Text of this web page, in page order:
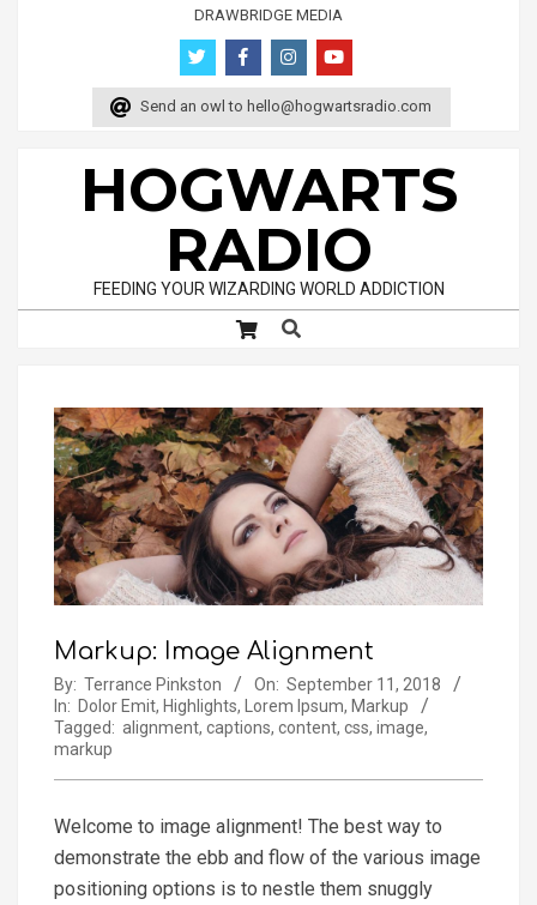
DRAWBRIDGE MEDIA
Send an owl to hello@hogwartsradio.com
HOGWARTS
RADIO
FEEDING YOUR WIZARDING WORLD ADDICTION
Search
Markup: Image Alignment
By: Terrance Pinkston On: September 11, 2018
In: Dolor Emit, Highlights, Lorem Ipsum, Markup
Tagged: alignment, captions, content, css, image,
markup
Welcome to image alignment! The best way to
demonstrate the ebb and flow of the various image
positioning options is to nestle them snuggly